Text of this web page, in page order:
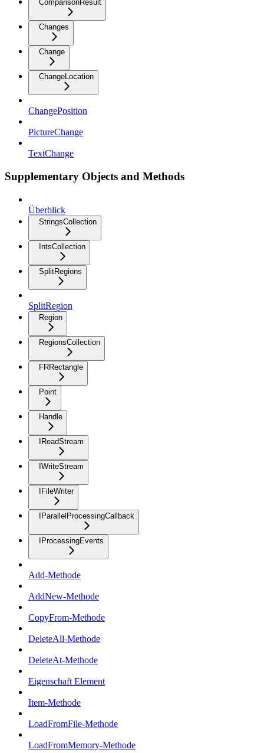
ComparisonResult
Changes
Change
ChangeLocation
ChangePosition
PictureChange
TextChange
Supplementary Objects and Methods
Überblick
StringsCollection
IntsCollection
SplitRegions
SplitRegion
Region
RegionsCollection
FRRectangle
Point
Handle
IReadStream
IWriteStream
IFileWriter
IParallelProcessingCallback
IProcessingEvents
Add-Methode
AddNew-Methode
CopyFrom-Methode
DeleteAll-Methode
DeleteAt-Methode
Eigenschaft Element
Item-Methode
LoadFromFile-Methode
LoadFromMemory-Methode